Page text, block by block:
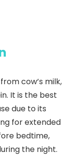
cow’s milk,
It is the best
due to its
for extended
bedtime,
the night.